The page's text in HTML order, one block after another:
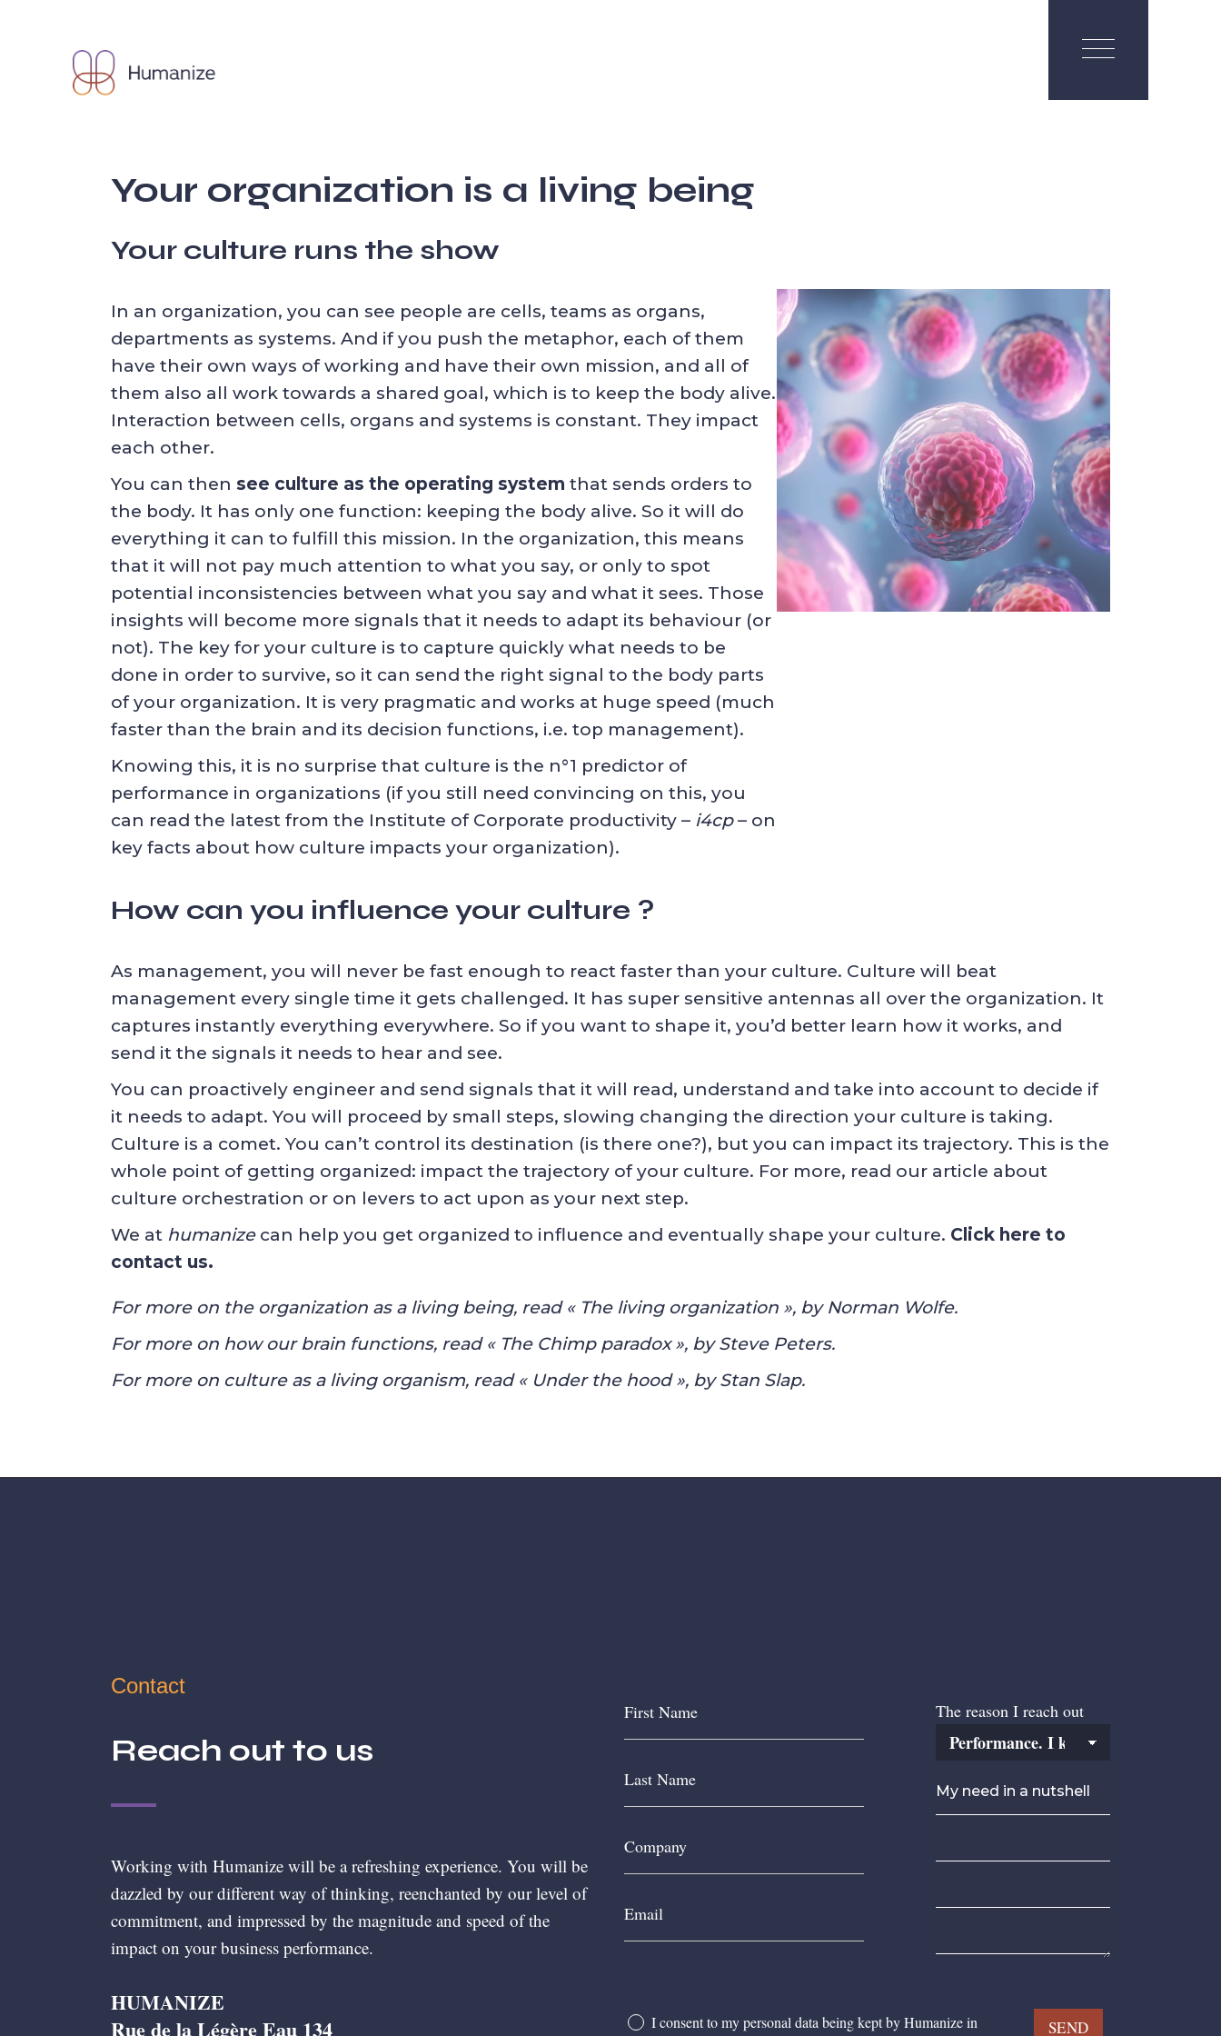
Your organization is a living being
Your culture runs the show
In an organization, you can see people are cells, teams as organs,
departments as systems. And if you push the metaphor, each of them
have their own ways of working and have their own mission, and all of
them also all work towards a shared goal, which is to keep the body alive.
Interaction between cells, organs and systems is constant. They impact
each other.
You can then see culture as the operating system that sends orders to
the body. It has only one function: keeping the body alive. So it will do
everything it can to fulfill this mission. In the organization, this means
that it will not pay much attention to what you say, or only to spot
potential inconsistencies between what you say and what it sees. Those
insights will become more signals that it needs to adapt its behaviour (or
not). The key for your culture is to capture quickly what needs to be
done in order to survive, so it can send the right signal to the body parts
of your organization. It is very pragmatic and works at huge speed (much
faster than the brain and its decision functions, i.e. top management).
Knowing this, it is no surprise that culture is the n°1 predictor of
performance in organizations (if you still need convincing on this, you
can read the latest from the Institute of Corporate productivity – i4cp– on
key facts about how culture impacts your organization).
How can you influence your culture ?
As management, you will never be fast enough to react faster than your culture. Culture will beat
management every single time it gets challenged. It has super sensitive antennas all over the organization. It
captures instantly everything everywhere. So if you want to shape it, you’d better learn how it works, and
send it the signals it needs to hear and see.
You can proactively engineer and send signals that it will read, understand and take into account to decide if
it needs to adapt. You will proceed by small steps, slowing changing the direction your culture is taking.
Culture is a comet. You can’t control its destination (is there one?), but you can impact its trajectory. This is the
whole point of getting organized: impact the trajectory of your culture. For more, read our article about
culture orchestration or on levers to act upon as your next step.
We at humanize can help you get organized to influence and eventually shape your culture. Click here to
contact us.
For more on the organization as a living being, read « The living organization », by Norman Wolfe.
For more on how our brain functions, read « The Chimp paradox », by Steve Peters.
For more on culture as a living organism, read « Under the hood », by Stan Slap.
Contact
Reach out to us
Working with Humanize will be a refreshing experience. You will be
dazzled by our different way of thinking, reenchanted by our level of
commitment, and impressed by the magnitude and speed of the
impact on your business performance.
HUMANIZE
Rue de la Légère Eau 134
The reason I reach out
I consent to my personal data being kept by Humanize in SEND